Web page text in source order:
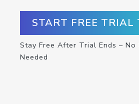
START FREE TRIAL
Stay Free After Trial Ends – No
Needed